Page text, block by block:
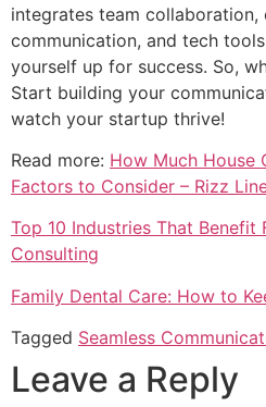
integrates team collaboration,
communication, and tech
yourself up for success. So,
Start building your
watch your startup thrive!
Read more: How Much House
Factors to Consider – Rizz
Top 10 Industries That Benefit
Consulting
Family Dental Care: How to
Tagged Seamless
Leave a Reply